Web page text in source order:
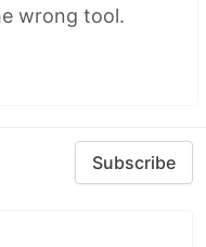
wrong tool.
Subscribe